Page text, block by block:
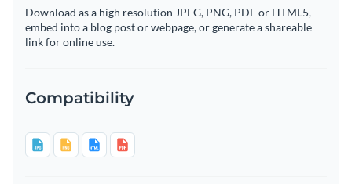
Download as a high resolution JPEG, PNG, PDF or HTML5,
embed into a blog post or webpage, or generate a shareable
link for online use.
Compatibility